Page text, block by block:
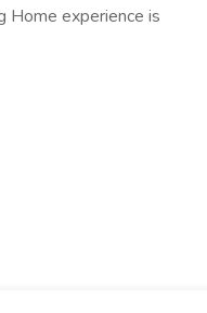
Home experience is